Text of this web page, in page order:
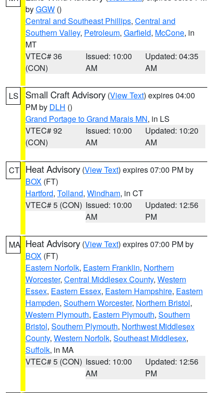
byGGW ()
Central and Southeast Phillips, Central and
Southern Valley, Petroleum, Garfield, McCone, in
MT
VTEC# 36
(CON)
Issued: 10:00
AM
Updated: 04:35
AM
LS Small Craft Advisory (View Text) expires 04:00
PM by DLH ()
Grand Portage to Grand Marais MN, in LS
VTEC# 92
(CON)
Issued: 10:00
AM
Updated: 10:20
AM
CT Heat Advisory (View Text) expires 07:00 PM by
BOX (FT)
Hartford, Tolland, Windham, in CT
VTEC# 5 (CON) Issued: 10:00
AM
Updated: 12:56
PM
MA Heat Advisory (View Text) expires 07:00 PM by
BOX (FT)
Eastern Norfolk, Eastern Franklin, Northern
Worcester, Central Middlesex County, Western
Essex, Eastern Essex, Eastern Hampshire, Eastern
Hampden, Southern Worcester, Northern Bristol,
Western Plymouth, Eastern Plymouth, Southern
Bristol, Southern Plymouth, Northwest Middlesex
County, Western Norfolk, Southeast Middlesex,
Suffolk, in MA
VTEC# 5 (CON) Issued: 10:00
AM
Updated: 12:56
PM